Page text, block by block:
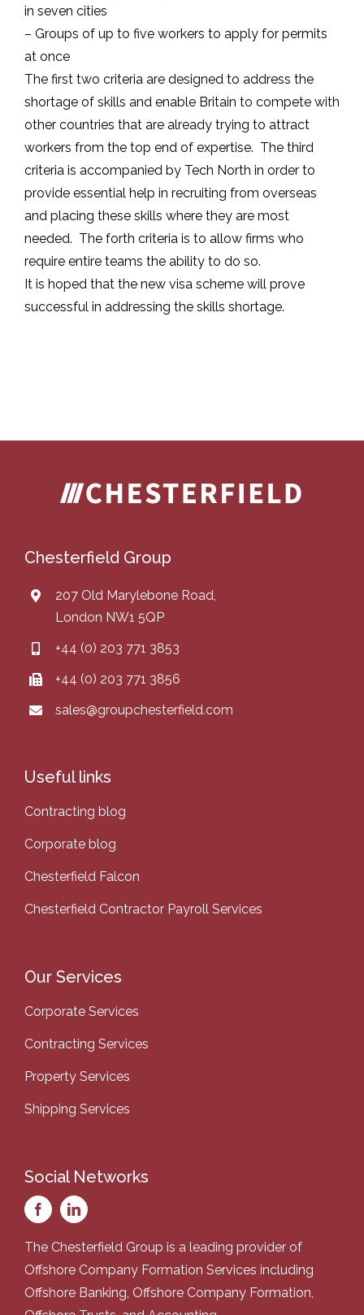
in seven cities
– Groups of up to five workers to apply for permits
at once
The first two criteria are designed to address the
shortage of skills and enable Britain to compete with
other countries that are already trying to attract
workers from the top end of expertise. The third
criteria is accompanied by Tech North in order to
provide essential help in recruiting from overseas
and placing these skills where they are most
needed. The forth criteria is to allow firms who
require entire teams the ability to do so.
It is hoped that the new visa scheme will prove
successful in addressing the skills shortage.
Chesterfield Group
207 Old Marylebone Road,
London NW1 5QP
+44 (0) 203 771 3853
+44 (0) 203 771 3856
sales@groupchesterfield.com
Useful links
Contracting blog
Corporate blog
Chesterfield Falcon
Chesterfield Contractor Payroll Services
Our Services
Corporate Services
Contracting Services
Property Services
Shipping Services
Social Networks
The Chesterfield Group is a leading provider of
Offshore Company Formation Services including
Offshore Banking, Offshore Company Formation,